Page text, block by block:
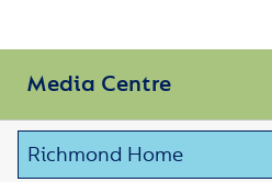
Media Centre